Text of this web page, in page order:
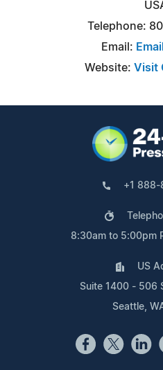
Telephone:
Email:
Website: Visit
+1
8:30am to 5:00pm
US
Suite 1400 - 506
Seattle,